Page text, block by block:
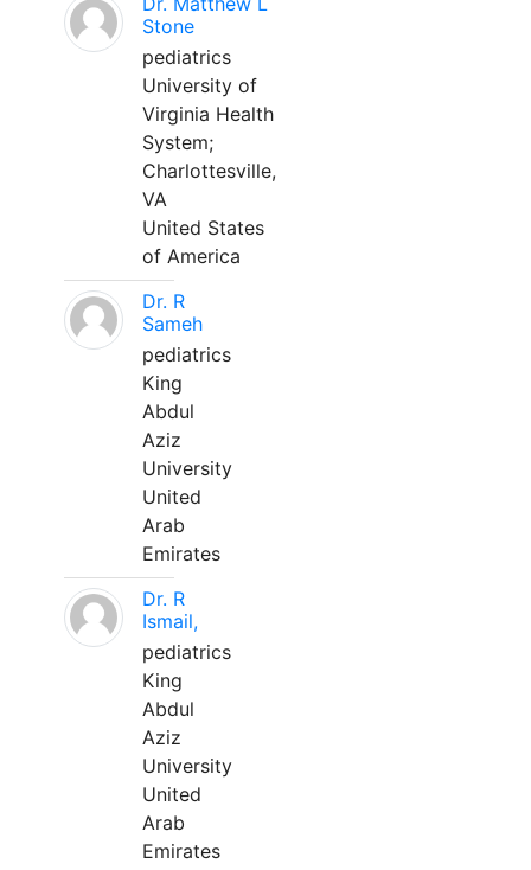
Stone
pediatrics
University of
Virginia Health
System;
Charlottesville,
VA
United States
of America
Dr. R
Sameh
pediatrics
King
Abdul
Aziz
University
United
Arab
Emirates
Dr. R
Ismail,
pediatrics
King
Abdul
Aziz
University
United
Arab
Emirates